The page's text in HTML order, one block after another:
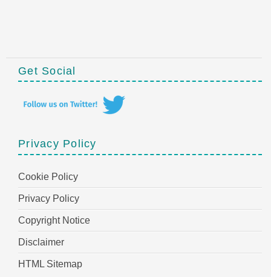
Get Social
Privacy Policy
Cookie Policy
Privacy Policy
Copyright Notice
Disclaimer
HTML Sitemap